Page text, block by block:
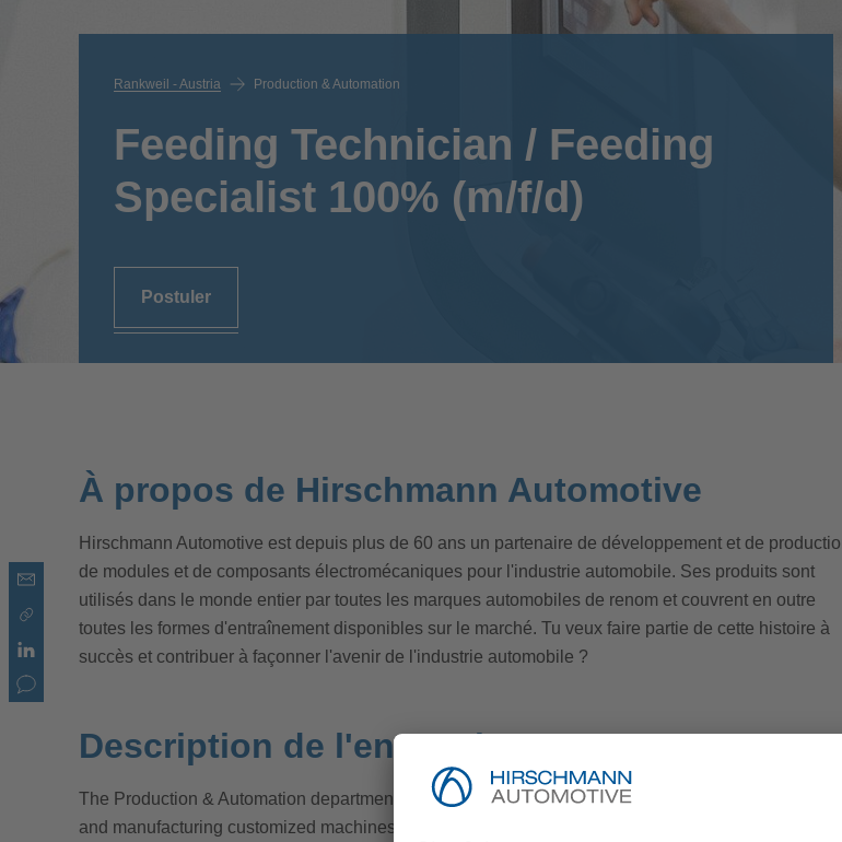
Rankweil - Austria Production & Automation
Feeding Technician / Feeding
Specialist 100% (m/f/d)
Postuler
À propos de Hirschmann Automotive
Hirschmann Automotive est depuis plus de 60 ans un partenaire de développement et de
de modules et de composants électromécaniques pour l'industrie automobile. Ses produits sont
utilisés dans le monde entier par toutes les marques automobiles de renom et couvrent en outre
toutes les formes d'entraînement disponibles sur le marché. Tu veux faire partie de cette histoire à
succès et contribuer à façonner l'avenir de l'industrie automobile ?
Description de l'entreprise
The Production & Automation department is dedicated to producing our products and developing
and manufacturing customized machines and systems. The department is home to numerous high-